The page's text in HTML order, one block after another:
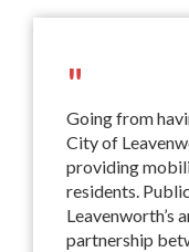
"
Going from
City of
providing
residents.
Leavenworth’s
partnership